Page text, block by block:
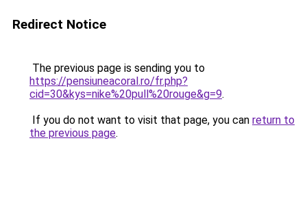
Redirect Notice
The previous page is sending you to
https://pensiuneacoral.ro/fr.php?
cid=30&kys=nike%20pull%20rouge&g=9.
If you do not want to visit that page, you can return to
the previous page.